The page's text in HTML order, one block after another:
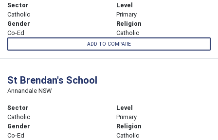
Sector
Catholic
Level
Primary
Gender
Co-Ed
Religion
Catholic
ADD TO COMPARE
St Brendan's School
Annandale NSW
Sector
Catholic
Level
Primary
Gender
Co-Ed
Religion
Catholic